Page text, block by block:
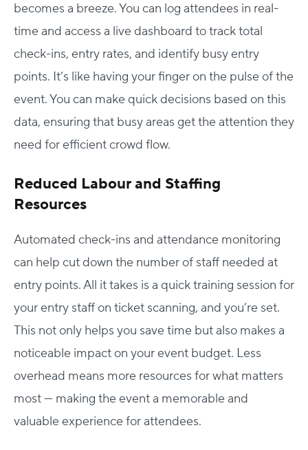
becomes a breeze. You can log attendees in real-
time and access a live dashboard to track total
check-ins, entry rates, and identify busy entry
points. It’s like having your finger on the pulse of the
event. You can make quick decisions based on this
data, ensuring that busy areas get the attention they
need for efficient crowd flow.
Reduced Labour and Staffing
Resources
Automated check-ins and attendance monitoring
can help cut down the number of staff needed at
entry points. All it takes is a quick training session for
your entry staff on ticket scanning, and you’re set.
This not only helps you save time but also makes a
noticeable impact on your event budget. Less
overhead means more resources for what matters
most — making the event a memorable and
valuable experience for attendees.